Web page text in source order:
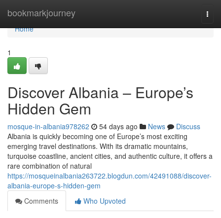
bookmarkjourney
Home
Home
1
Discover Albania – Europe’s
Hidden Gem
mosque-in-albania978262 54 days ago News
Discuss
Albania is quickly becoming one of Europe’s most exciting
emerging travel destinations. With its dramatic mountains,
turquoise coastline, ancient cities, and authentic culture, it offers a
rare combination of natural
https://mosqueinalbania263722.blogdun.com/42491088/discover-
albania-europe-s-hidden-gem
Comments
Who Upvoted